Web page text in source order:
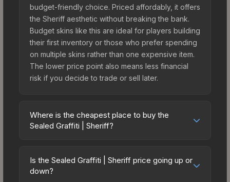
budget-friendly choice. Priced affordably, it offers
the Sheriff aesthetic without breaking the bank.
Budget skins like this are ideal for players building
their first inventory or those who prefer spending
on multiple skins rather than one expensive item.
The lower price point also means less financial
risk if you decide to trade or sell later.
Where is the cheapest place to buy the
Sealed Graffiti | Sheriff?
marketplaces due to fees, regional pricing, and
seller competition. The Steam Community Market
Is the Sealed Graffiti | Sheriff price going up or
down?